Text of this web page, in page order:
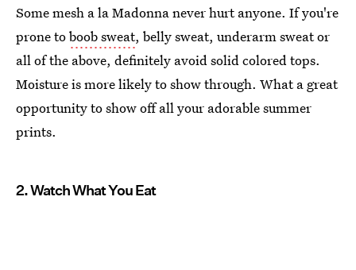
Some mesh a la Madonna never hurt anyone. If you're
prone toboob sweat, belly sweat, underarm sweat or
all of the above, definitely avoid solid colored tops.
Moisture is more likely to show through. What a great
opportunity to show off all your adorable summer
prints.
2. Watch What You Eat